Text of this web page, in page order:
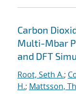
Carbon
Multi-Mbar
and DFT
Root, Seth A.;
H.; Mattsson,